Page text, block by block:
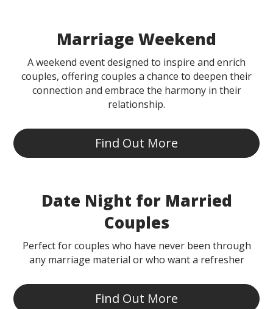
Marriage Weekend
A weekend event designed to inspire and enrich
couples, offering couples a chance to deepen their
connection and embrace the harmony in their
relationship.
Find Out More
Date Night for Married
Couples
Perfect for couples who have never been through
any marriage material or who want a refresher
Find Out More